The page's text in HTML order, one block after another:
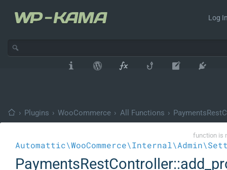
Log
› Plugins › WooCommerce › All Functions ›
function is